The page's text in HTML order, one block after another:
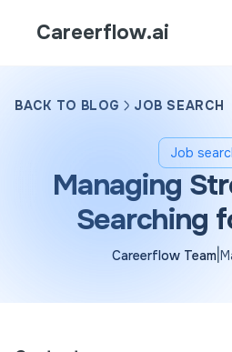
Careerflow.ai
BACK TO BLOG JOB SEARCH
Job
Managing
Searching
Careerflow Team